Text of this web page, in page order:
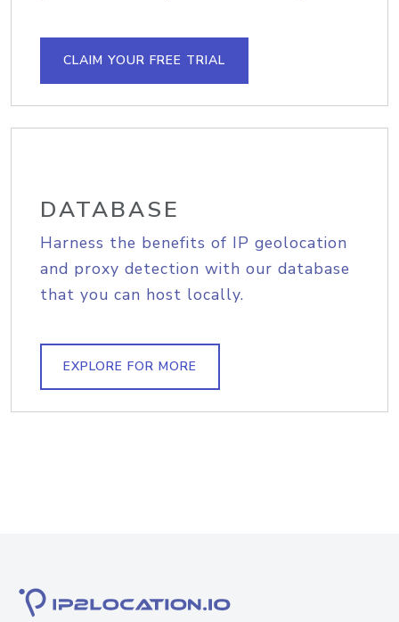
CLAIM YOUR FREE TRIAL
DATABASE
Harness the benefits of IP geolocation
and proxy detection with our database
that you can host locally.
EXPLORE FOR MORE